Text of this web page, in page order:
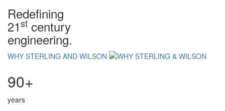
Redefining
21st century
engineering.
WHY STERLING AND WILSON
90+
years